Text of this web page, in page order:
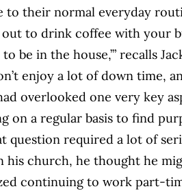
their normal everyday
to drink coffee with your
be in the house,’” recalls
enjoy a lot of down time,
overlooked one very key
on a regular basis to find
question required a lot of
his church, he thought he
continuing to work part-